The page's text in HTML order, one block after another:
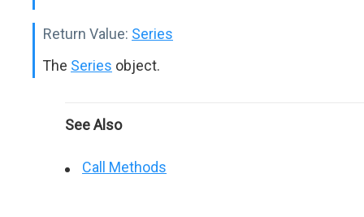
Return Value: Series
The Series object.
See Also
Call Methods